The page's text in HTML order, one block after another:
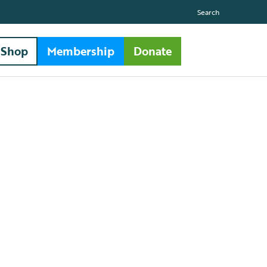
Search
Shop Membership Donate